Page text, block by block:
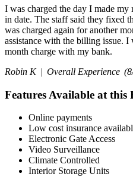
I was charged the day I made
in date. The staff said they fixed
was charged again for another
assistance with the billing issue.
month charge with my bank.
Robin K | Overall Experience
Features Available at this
Online payments
Low cost insurance
Electronic Gate Access
Video Surveillance
Climate Controlled
Interior Storage Units